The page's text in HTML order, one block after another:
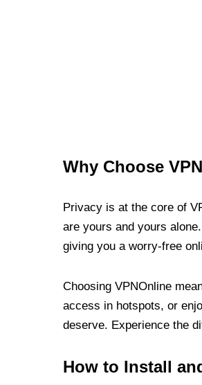
Why Choose
Privacy is at the core of
are yours and yours
giving you a worry-free
Choosing VPNOnline
access in hotspots, or
deserve. Experience the
How to Install